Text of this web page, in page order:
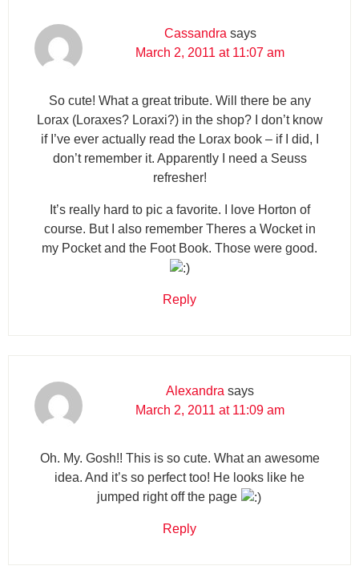
Cassandra says
March 2, 2011 at 11:07 am
So cute! What a great tribute. Will there be any
Lorax (Loraxes? Loraxi?) in the shop? I don’t know
if I’ve ever actually read the Lorax book – if I did, I
don’t remember it. Apparently I need a Seuss
refresher!
It’s really hard to pic a favorite. I love Horton of
course. But I also remember Theres a Wocket in
my Pocket and the Foot Book. Those were good.
Reply
Alexandra says
March 2, 2011 at 11:09 am
Oh. My. Gosh!! This is so cute. What an awesome
idea. And it’s so perfect too! He looks like he
jumped right off the page
Reply